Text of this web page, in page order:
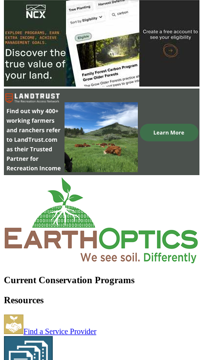
Current Conservation Programs
Resources
Find a Service Provider